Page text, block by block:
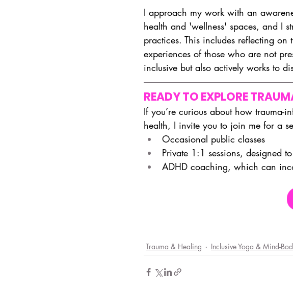
I approach my work with an
health and 'wellness' spaces, and I
practices. This includes reflecting
experiences of those who are not
inclusive but also actively works to
READY TO EXPLORE
If you’re curious about how trauma-
health, I invite you to join me for a
Occasional public classes
Private 1:1 sessions, designed
ADHD coaching, which can
Trauma & Healing Inclusive Yoga & Mind-